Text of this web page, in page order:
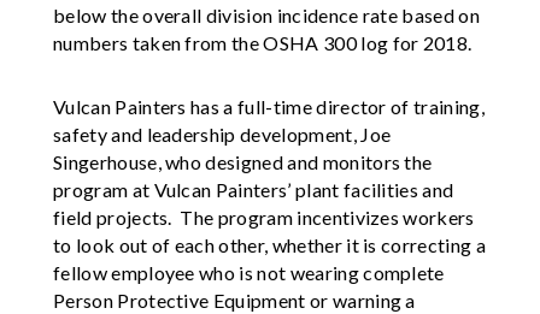
below the overall division incidence rate based on
numbers taken from the OSHA 300 log for 2018.
Vulcan Painters has a full-time director of training,
safety and leadership development, Joe
Singerhouse, who designed and monitors the
program at Vulcan Painters’ plant facilities and
field projects. The program incentivizes workers
to look out of each other, whether it is correcting a
fellow employee who is not wearing complete
Person Protective Equipment or warning a